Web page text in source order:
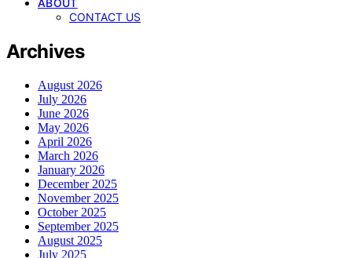
ABOUT
CONTACT US
Archives
August 2026
July 2026
June 2026
May 2026
April 2026
March 2026
January 2026
December 2025
November 2025
October 2025
September 2025
August 2025
July 2025